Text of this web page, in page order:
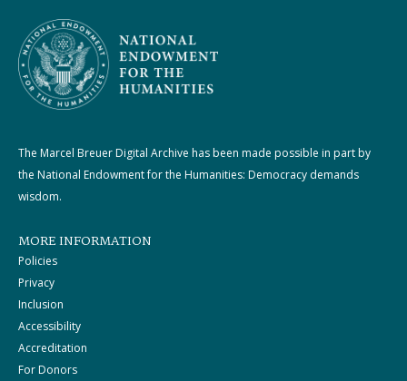
The Marcel Breuer Digital Archive has been made possible in part by
the National Endowment for the Humanities: Democracy demands
wisdom.
MORE INFORMATION
Policies
Privacy
Inclusion
Accessibility
Accreditation
For Donors